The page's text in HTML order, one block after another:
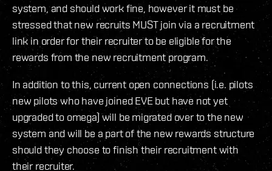
system, and should work fine, however it must be
stressed that new recruits MUST join via a recruitment
link in order for their recruiter to be eligible for the
rewards from the new recruitment program.
In addition to this, current open connections (i.e. pilots
new pilots who have joined EVE but have not yet
upgraded to omega) will be migrated over to the new
system and will be a part of the new rewards structure
should they choose to finish their recruitment with
their recruiter.